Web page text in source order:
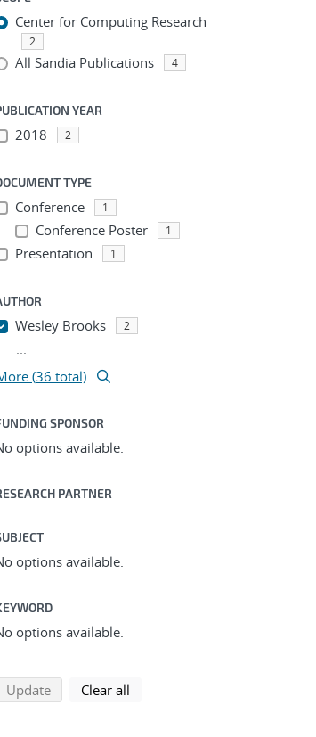
Center for Computing Research
2
All Sandia Publications 4
YEAR
2018 2
TYPE
Conference 1
Conference Poster 1
Presentation 1
Wesley Brooks 2
...
(36 total)
SPONSOR
options available.
PARTNER
options available.
options available.
Updatesearch using selected filters
Clear all